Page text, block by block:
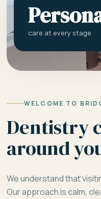
care at every stage
WELCOME TO
Dentistry
around
We understand that
Our approach is calm,